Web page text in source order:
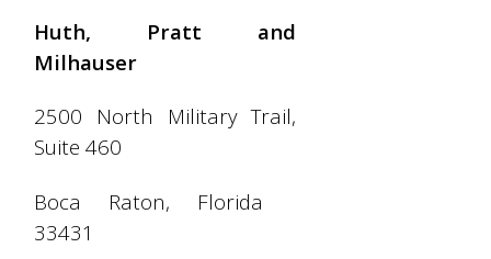
Huth, Pratt and
Milhauser
2500 North Military Trail,
Suite 460
Boca Raton, Florida
33431